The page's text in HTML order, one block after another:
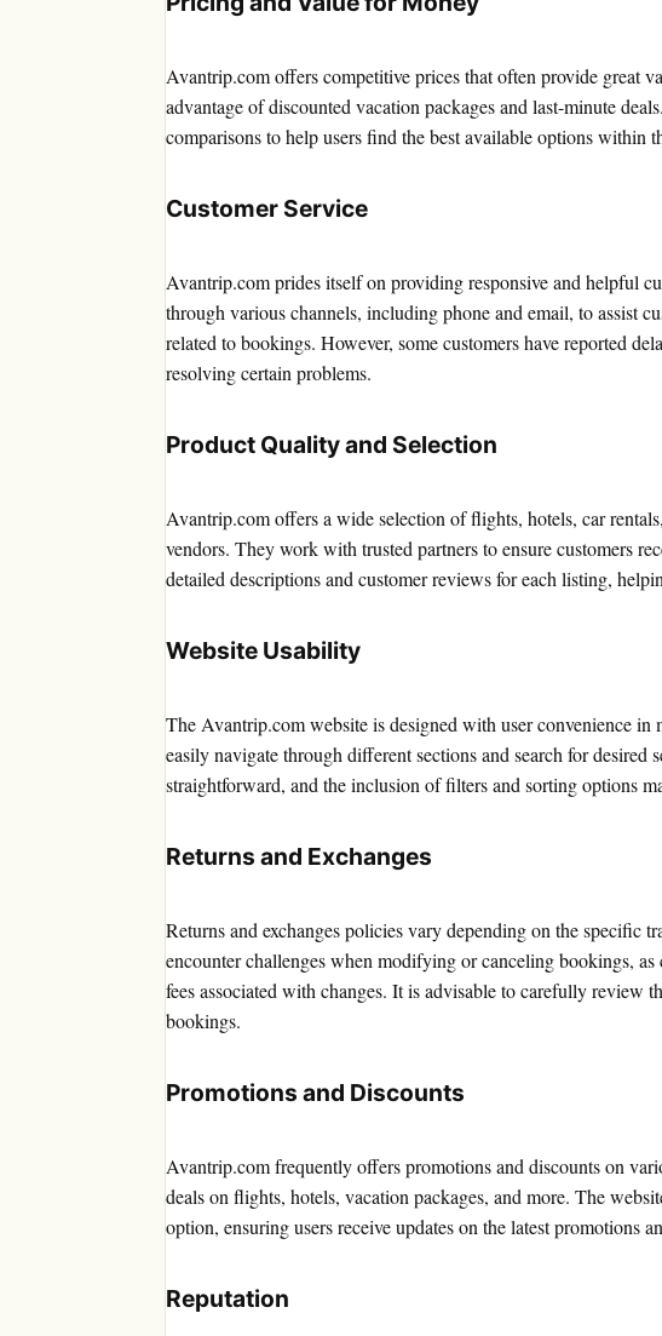
Avantrip.com offers competitive prices that often provide great
advantage of discounted vacation packages and last-minute
comparisons to help users find the best available options within
Customer Service
Avantrip.com prides itself on providing responsive and helpful
through various channels, including phone and email, to assist
related to bookings. However, some customers have reported
resolving certain problems.
Product Quality and Selection
Avantrip.com offers a wide selection of flights, hotels, car
vendors. They work with trusted partners to ensure customers
detailed descriptions and customer reviews for each listing,
Website Usability
The Avantrip.com website is designed with user convenience
easily navigate through different sections and search for desired
straightforward, and the inclusion of filters and sorting options
Returns and Exchanges
Returns and exchanges policies vary depending on the specific
encounter challenges when modifying or canceling bookings,
fees associated with changes. It is advisable to carefully review
bookings.
Promotions and Discounts
Avantrip.com frequently offers promotions and discounts on
deals on flights, hotels, vacation packages, and more. The
option, ensuring users receive updates on the latest promotions
Reputation